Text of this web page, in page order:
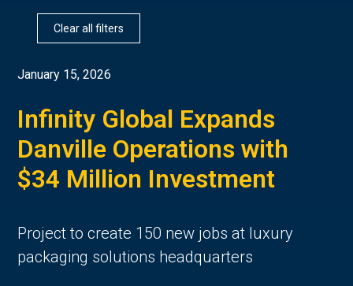
Clear all filters
January 15, 2026
Infinity Global Expands
Danville Operations with
$34 Million Investment
Project to create 150 new jobs at luxury
packaging solutions headquarters